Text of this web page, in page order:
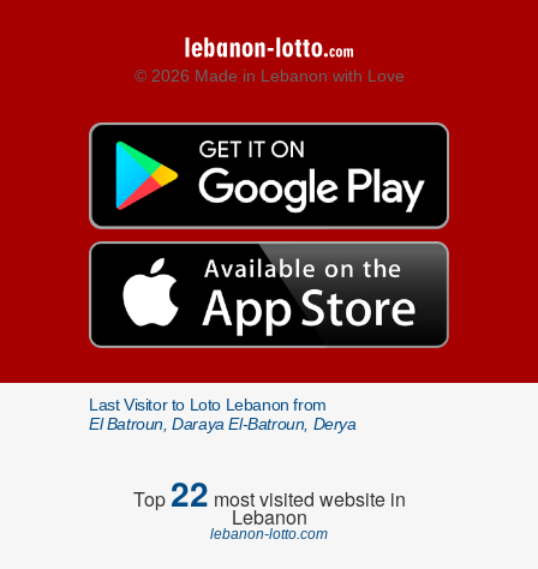
© 2026 Made in Lebanon with Love
Last Visitor to Loto Lebanon from
El Batroun, Daraya El-Batroun, Derya
Top22 most visited website in
Lebanon
lebanon-lotto.com